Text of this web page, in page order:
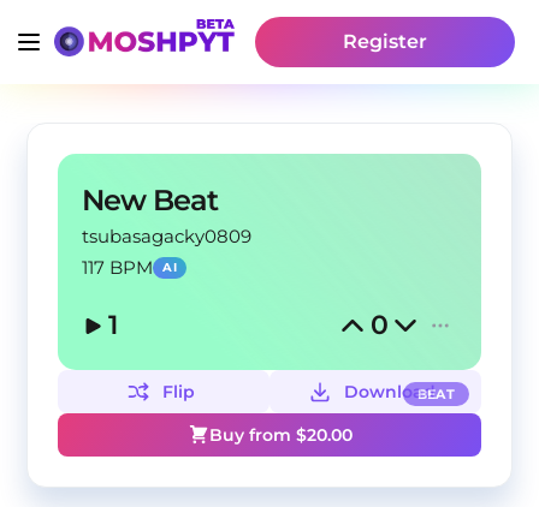
Register
New Beat
tsubasagacky0809
117 BPM
AI
1 0
BEAT
Flip
Download
Buy from $20.00